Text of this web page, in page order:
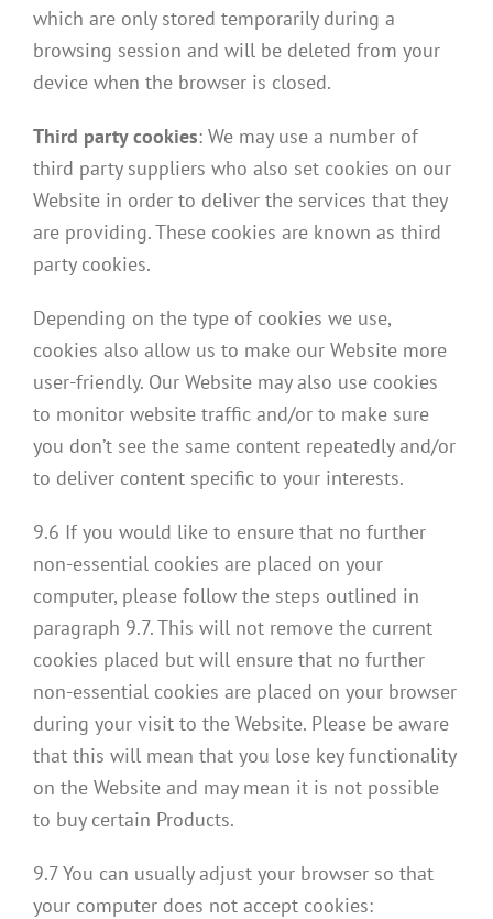
which are only stored temporarily during a
browsing session and will be deleted from your
device when the browser is closed.
Third party cookies: We may use a number of
third party suppliers who also set cookies on our
Website in order to deliver the services that they
are providing. These cookies are known as third
party cookies.
Depending on the type of cookies we use,
cookies also allow us to make our Website more
user-friendly. Our Website may also use cookies
to monitor website traffic and/or to make sure
you don’t see the same content repeatedly and/or
to deliver content specific to your interests.
9.6 If you would like to ensure that no further
non-essential cookies are placed on your
computer, please follow the steps outlined in
paragraph 9.7. This will not remove the current
cookies placed but will ensure that no further
non-essential cookies are placed on your browser
during your visit to the Website. Please be aware
that this will mean that you lose key functionality
on the Website and may mean it is not possible
to buy certain Products.
9.7 You can usually adjust your browser so that
your computer does not accept cookies: